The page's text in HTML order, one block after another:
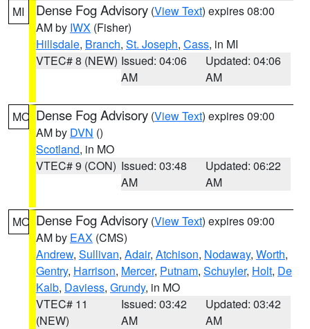
MI Dense Fog Advisory (View Text) expires 08:00
AM by IWX (Fisher)
Hillsdale, Branch, St. Joseph, Cass, in MI
VTEC# 8 (NEW) Issued: 04:06
AM
Updated: 04:06
AM
MO Dense Fog Advisory (View Text) expires 09:00
AM by DVN ()
Scotland, in MO
VTEC# 9 (CON) Issued: 03:48
AM
Updated: 06:22
AM
MO Dense Fog Advisory (View Text) expires 09:00
AM by EAX (CMS)
Andrew, Sullivan, Adair, Atchison, Nodaway, Worth,
Gentry, Harrison, Mercer, Putnam, Schuyler, Holt, De
Kalb, Daviess, Grundy, in MO
VTEC# 11
(NEW)
Issued: 03:42
AM
Updated: 03:42
AM